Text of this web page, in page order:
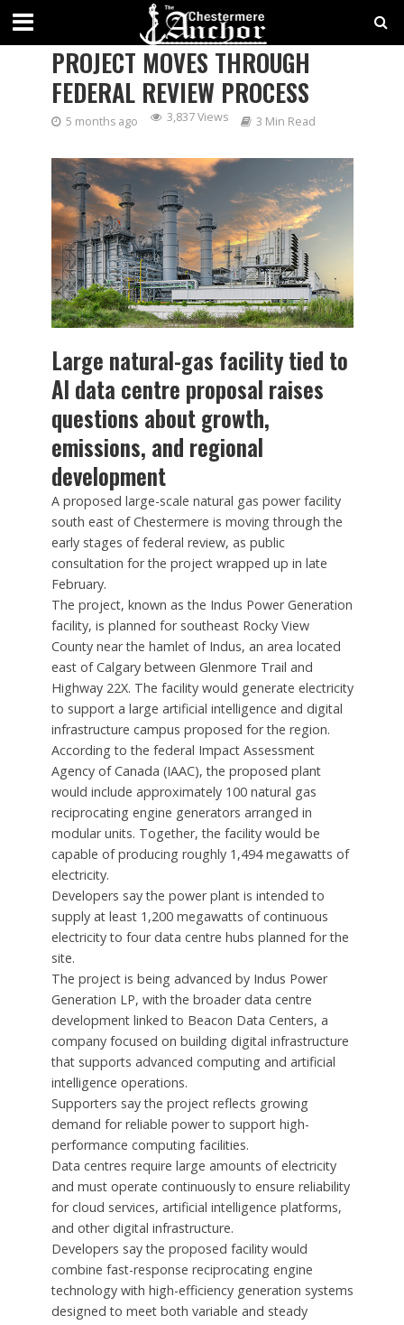
PROPOSED INDUS POWER
PROJECT MOVES THROUGH
FEDERAL REVIEW PROCESS
5 months ago 3,837 Views 3 Min Read
Large natural-gas facility tied to
AI data centre proposal raises
questions about growth,
emissions, and regional
development
A proposed large-scale natural gas power facility
south east of Chestermere is moving through the
early stages of federal review, as public
consultation for the project wrapped up in late
February.
The project, known as the Indus Power Generation
facility, is planned for southeast Rocky View
County near the hamlet of Indus, an area located
east of Calgary between Glenmore Trail and
Highway 22X. The facility would generate electricity
to support a large artificial intelligence and digital
infrastructure campus proposed for the region.
According to the federal Impact Assessment
Agency of Canada (IAAC), the proposed plant
would include approximately 100 natural gas
reciprocating engine generators arranged in
modular units. Together, the facility would be
capable of producing roughly 1,494 megawatts of
electricity.
Developers say the power plant is intended to
supply at least 1,200 megawatts of continuous
electricity to four data centre hubs planned for the
site.
The project is being advanced by Indus Power
Generation LP, with the broader data centre
development linked to Beacon Data Centers, a
company focused on building digital infrastructure
that supports advanced computing and artificial
intelligence operations.
Supporters say the project reflects growing
demand for reliable power to support high-
performance computing facilities.
Data centres require large amounts of electricity
and must operate continuously to ensure reliability
for cloud services, artificial intelligence platforms,
and other digital infrastructure.
Developers say the proposed facility would
combine fast-response reciprocating engine
technology with high-efficiency generation systems
designed to meet both variable and steady